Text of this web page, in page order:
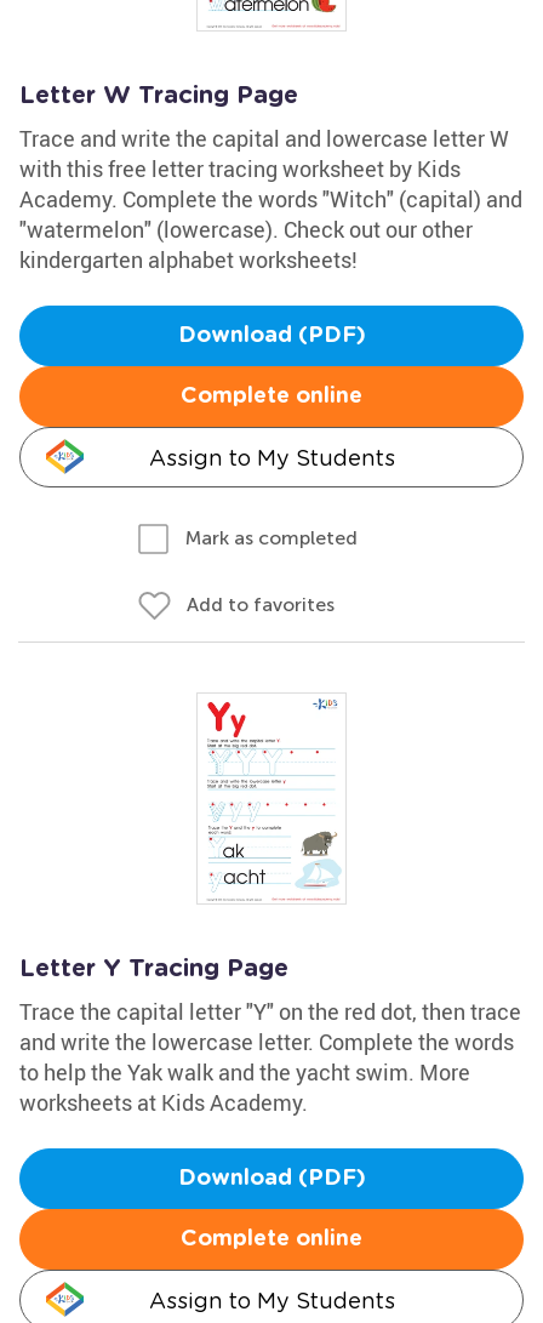
Letter W Tracing Page
Trace and write the capital and lowercase letter W
with this free letter tracing worksheet by Kids
Academy. Complete the words "Witch" (capital) and
"watermelon" (lowercase). Check out our other
kindergarten alphabet worksheets!
Download (PDF)
Complete online
Assign to My Students
Mark as completed
Add to favorites
Letter Y Tracing Page
Trace the capital letter "Y" on the red dot, then trace
and write the lowercase letter. Complete the words
to help the Yak walk and the yacht swim. More
worksheets at Kids Academy.
Download (PDF)
Complete online
Assign to My Students